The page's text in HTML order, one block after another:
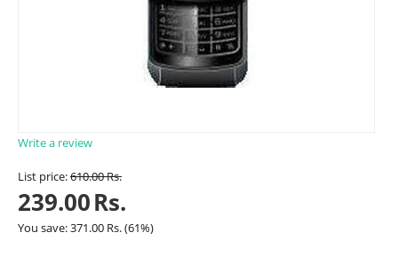
Write a review
List price:610.00Rs.
239.00Rs.
You save:371.00 Rs.(61%)